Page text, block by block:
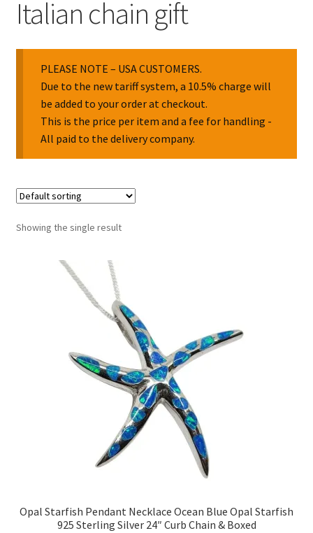
Religion & Spirituality
Collectable Pin Badges
Italian chain gift
PLEASE NOTE – USA CUSTOMERS.
Due to the new tariff system, a 10.5% charge will
be added to your order at checkout.
This is the price per item and a fee for handling -
All paid to the delivery company.
Showing the single result
Opal Starfish Pendant Necklace Ocean Blue Opal Starfish
925 Sterling Silver 24″ Curb Chain & Boxed